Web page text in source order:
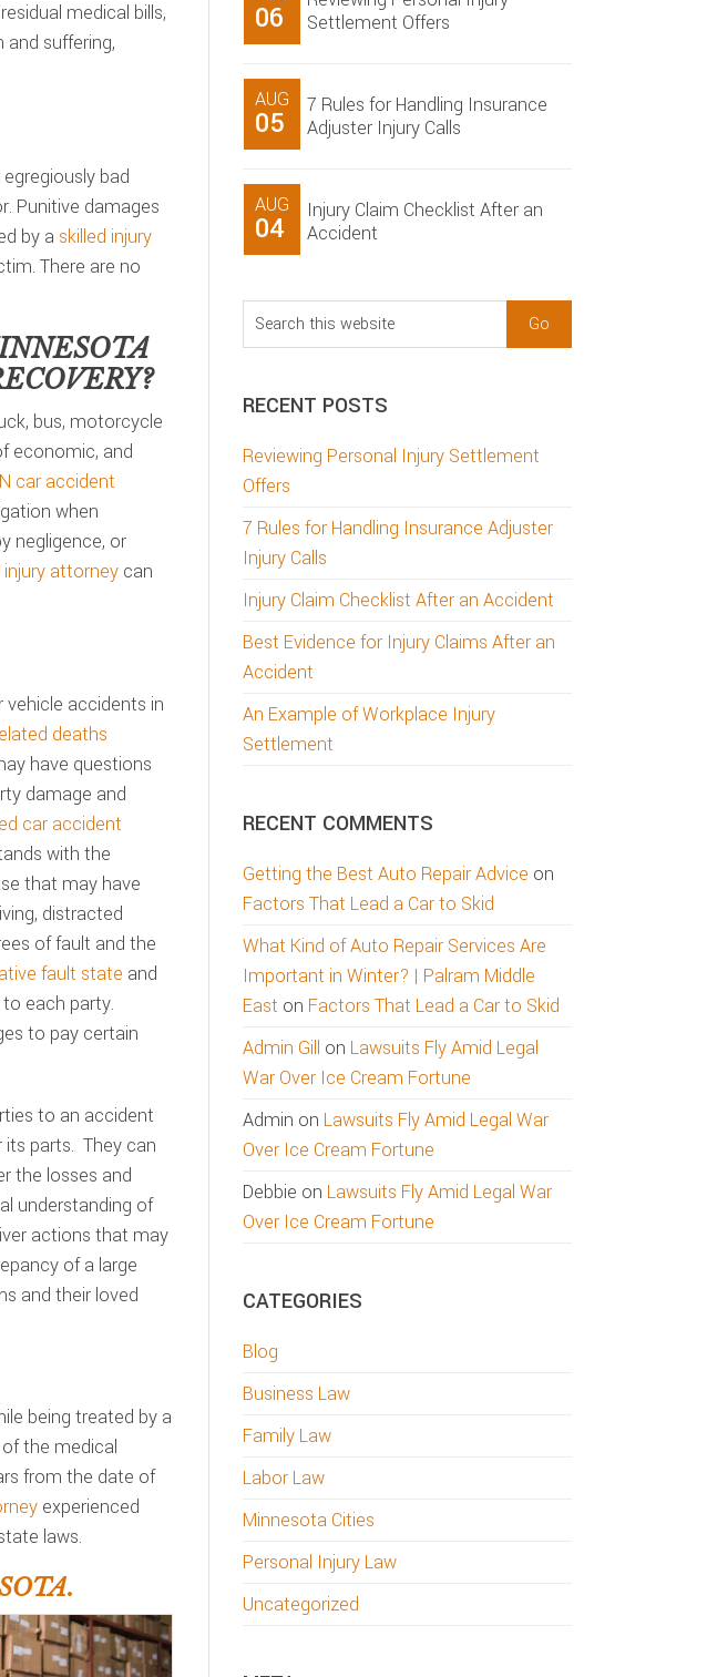
medical bills,
suffering,
bad
Punitive damages
by a skilled injury
There are no
bus, motorcycle
economic, and
car accident
when
negligence, or
attorney can
vehicle accidents in
deaths
have questions
damage and
car accident
with the
that may have
distracted
of fault and the
fault state and
each party.
to pay certain
to an accident
parts. They can
the losses and
understanding of
actions that may
of a large
and their loved
being treated by a
the medical
from the date of
experienced
laws.
06
Settlement Offers
AUG
05
7 Rules for Handling Insurance
Adjuster Injury Calls
AUG
04
Injury Claim Checklist After an
Accident
Search
this
RECENT POSTS
Reviewing Personal Injury Settlement
Offers
7 Rules for Handling Insurance Adjuster
Injury Calls
Injury Claim Checklist After an Accident
Best Evidence for Injury Claims After an
Accident
An Example of Workplace Injury
Settlement
RECENT COMMENTS
Getting the Best Auto Repair Advice on
Factors That Lead a Car to Skid
What Kind of Auto Repair Services Are
Important in Winter? | Palram Middle
East on Factors That Lead a Car to Skid
Admin Gill on Lawsuits Fly Amid Legal
War Over Ice Cream Fortune
Admin on Lawsuits Fly Amid Legal War
Over Ice Cream Fortune
Debbie on Lawsuits Fly Amid Legal War
Over Ice Cream Fortune
CATEGORIES
Blog
Business Law
Family Law
Labor Law
Minnesota Cities
Personal Injury Law
Uncategorized